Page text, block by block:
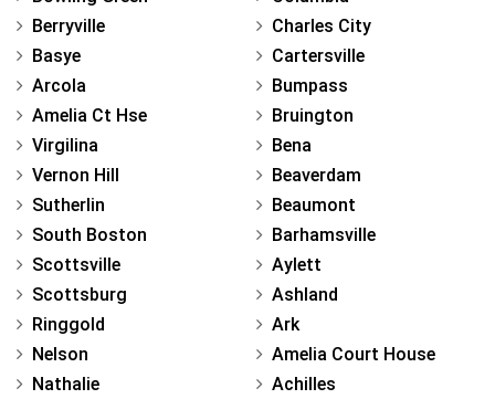
Berryville
Basye
Arcola
Amelia Ct Hse
Virgilina
Vernon Hill
Sutherlin
South Boston
Scottsville
Scottsburg
Ringgold
Nelson
Nathalie
Charles City
Cartersville
Bumpass
Bruington
Bena
Beaverdam
Beaumont
Barhamsville
Aylett
Ashland
Ark
Amelia Court House
Achilles